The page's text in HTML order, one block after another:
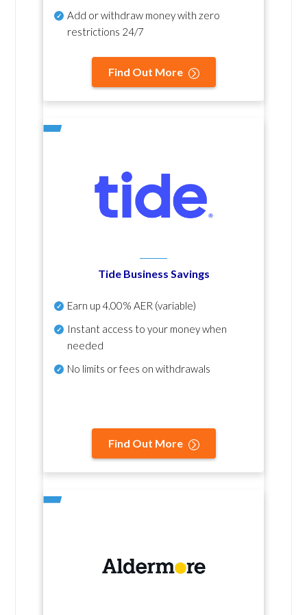
Add or withdraw money with zero
restrictions 24/7
Find Out More
Tide Business Savings
Earn up4.00% AER (variable)
Instant access to your money when
needed
No limits or fees on withdrawals
Find Out More